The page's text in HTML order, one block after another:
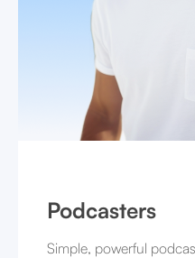
Podcasters
Simple, powerful